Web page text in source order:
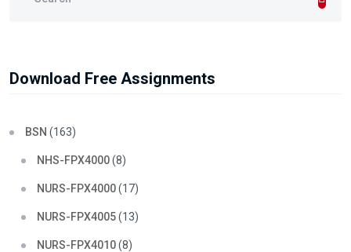
Download Free Assignments
BSN (163)
NHS-FPX4000(8)
NURS-FPX4000(17)
NURS-FPX4005(13)
NURS-FPX4010(8)